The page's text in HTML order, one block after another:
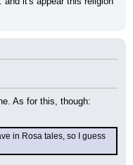
As for this, though:
in Rosa tales, so I guess